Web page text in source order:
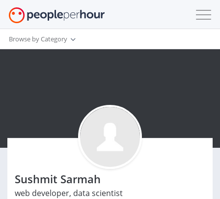
Browse by Category
Sushmit Sarmah
web developer, data scientist